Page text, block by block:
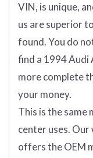
VIN, is unique,
us are superior
found. You do
find a 1994 Audi
more complete
your money.
This is the same
center uses.
offers the OEM